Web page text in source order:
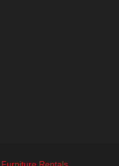
Rentals